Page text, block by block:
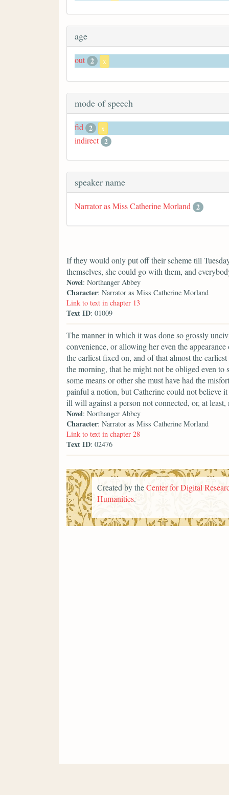
age
out 2 x
mode of speech
fid 2 x
indirect 2
speaker name
Narrator as Miss Catherine Morland 2
If they would only put off their scheme till
themselves, she could go with them, and
Novel: Northanger Abbey
Character: Narrator as Miss Catherine Morland
Link to text in chapter 13
Text ID: 01009
The manner in which it was done so grossly
convenience, or allowing her even the
the earliest fixed on, and of that almost the
the morning, that he might not be obliged even
some means or other she must have had the
painful a notion, but Catherine could not believe
ill will against a person not connected, or, at
Novel: Northanger Abbey
Character: Narrator as Miss Catherine Morland
Link to text in chapter 28
Text ID: 02476
Created by theCenter for Digital
Humanities.